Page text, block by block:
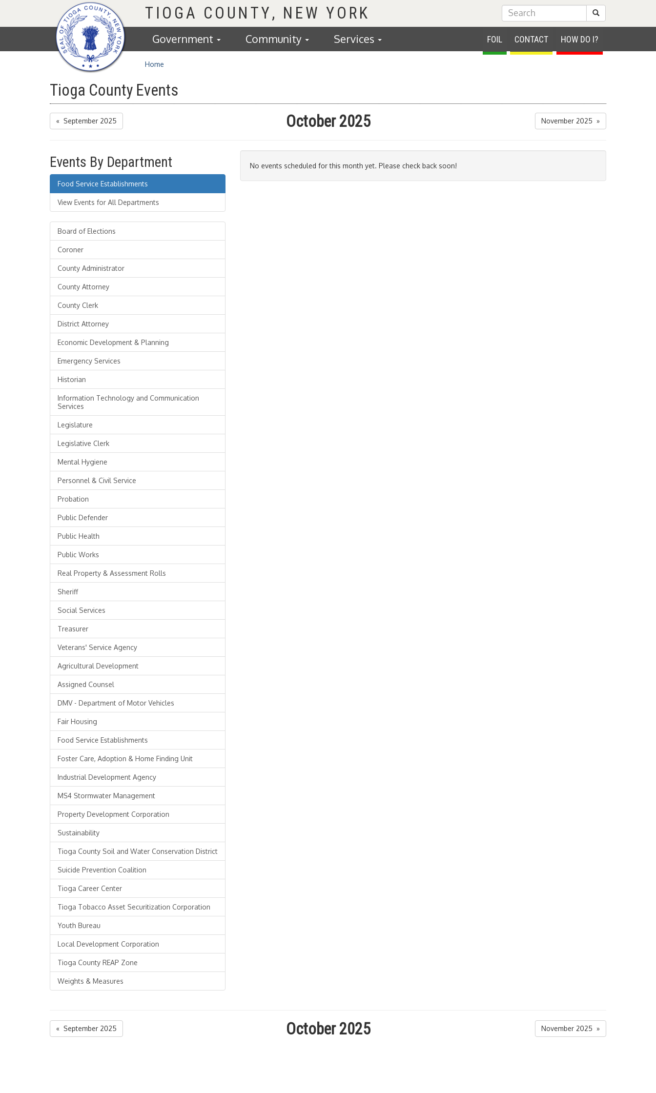
Homepage
TIOGA COUNTY Submit Search
FOIL CONTACT HOW DO I?
Government Community Services
Home
Tioga County Events
« September 2025 October 2025 November 2025 »
Events By Department
Food Service Establishments
View Events for All Departments
Board of Elections
Coroner
County Administrator
County Attorney
County Clerk
District Attorney
Economic Development & Planning
Emergency Services
Historian
Information Technology and Communication
Services
Legislature
Legislative Clerk
Mental Hygiene
Personnel & Civil Service
Probation
Public Defender
Public Health
Public Works
Real Property & Assessment Rolls
Sheriff
Social Services
Treasurer
Veterans' Service Agency
Agricultural Development
Assigned Counsel
DMV - Department of Motor Vehicles
Fair Housing
Food Service Establishments
Foster Care, Adoption & Home Finding Unit
Industrial Development Agency
MS4 Stormwater Management
Property Development Corporation
Sustainability
Tioga County Soil and Water Conservation District
Suicide Prevention Coalition
Tioga Career Center
Tioga Tobacco Asset Securitization Corporation
Youth Bureau
Local Development Corporation
Tioga County REAP Zone
Weights & Measures
No events scheduled for this month yet. Please check back soon!
« September 2025 October 2025 November 2025 »